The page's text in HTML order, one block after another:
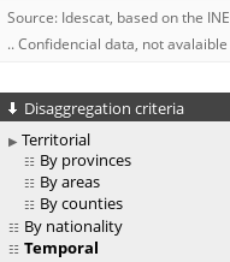
Source: Idescat, based on the
.. Confidencial data, not avalaible
Disaggregation criteria
Territorial
By provinces
By areas
By counties
By nationality
Temporal